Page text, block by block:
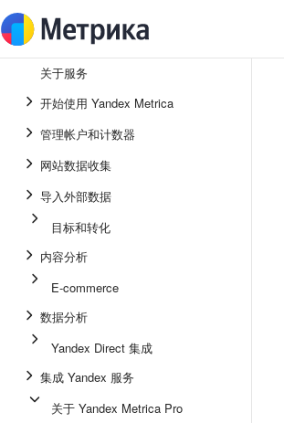
关于服务
开始使用 Yandex Metrica
管理帐户和计数器
网站数据收集
导入外部数据
目标和转化
内容分析
E-commerce
数据分析
Yandex Direct 集成
集成 Yandex 服务
关于 Yandex Metrica Pro